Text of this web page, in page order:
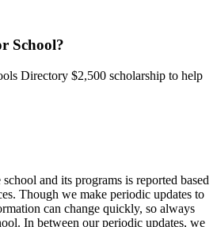
School?
Directory $2,500 scholarship to help
and its programs is reported based
Though we make periodic updates to
can change quickly, so always
In between our periodic updates, we